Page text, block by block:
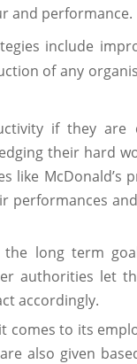
and performance.
include
of any
if they
their hard
like McDonald’s
performances
the long term
authorities let
accordingly.
to its
also given